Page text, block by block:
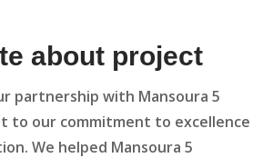
about project
partnership with Mansoura 5
to our commitment to excellence
We helped Mansoura 5